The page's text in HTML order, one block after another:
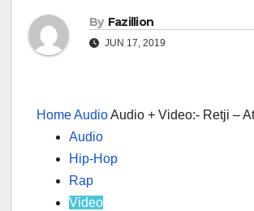
By Fazillion
JUN 17, 2019
HomeAudioAudio + Video:- Retji –
Audio
Hip-Hop
Rap
Video